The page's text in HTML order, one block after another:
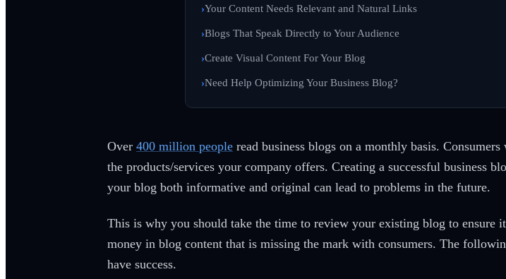
Your Content Needs Relevant and Natural Links
Blogs That Speak Directly to Your Audience
Create Visual Content For Your Blog
Need Help Optimizing Your Business Blog?
Over 400 million people read business blogs on a monthly basis.
the products/services your company offers. Creating a successful business
your blog both informative and original can lead to problems in the future.
This is why you should take the time to review your existing blog to ensure
money in blog content that is missing the mark with consumers. The
have success.